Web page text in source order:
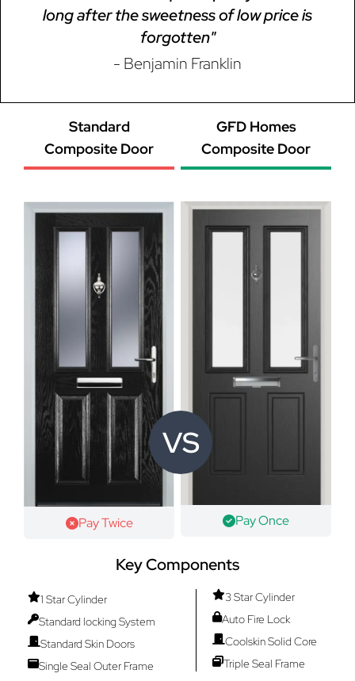
long after the sweetness of low price is
forgotten"
- Benjamin Franklin
Standard
Composite Door
Pay Twice
1 Star Cylinder
Standard locking System
Standard Skin Doors
Single Seal Outer Frame
Key Components
VS
GFD Homes
Composite Door
Pay Once
3 Star Cylinder
Auto Fire Lock
Coolskin Solid Core
Triple Seal Frame